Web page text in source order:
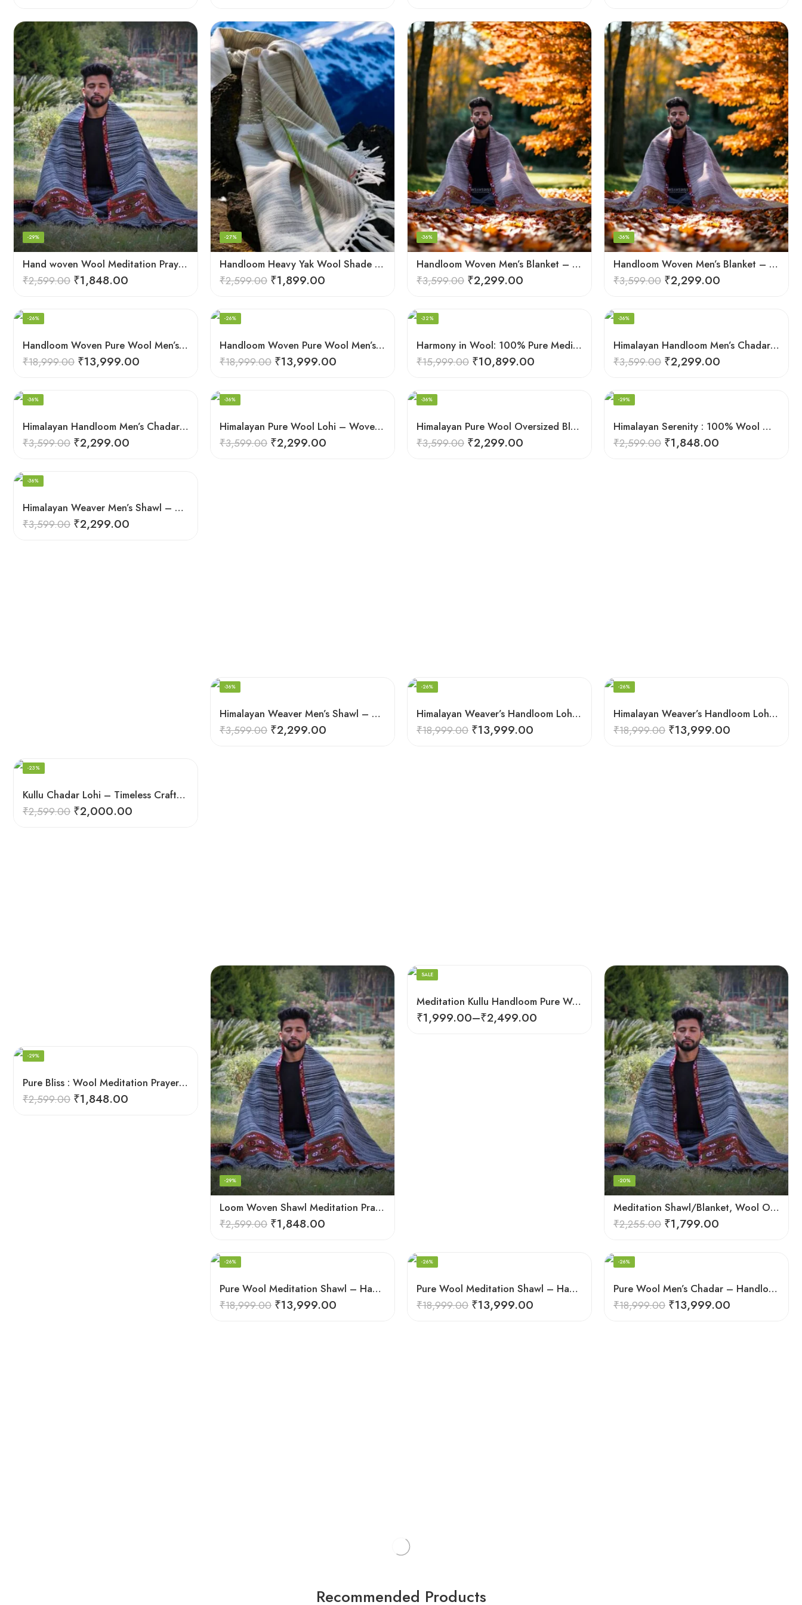
Hand woven Wool Meditation Prayer Scarf Wrap Blanket
-29%
₹2,599.00 ₹1,848.00
Handloom Heavy Yak Wool Shade Men’s Shawls / Lohi / Loi / Chadar
-27%
₹2,599.00 ₹1,899.00
Handloom Woven Men’s Blanket – Himalayan Meditation Shawl
-36%
₹3,599.00 ₹2,299.00
Handloom Woven Men’s Blanket – Himalayan Meditation Shawl
-36%
₹3,599.00 ₹2,299.00
Handloom Woven Pure Wool Men’s Shawl – Himalayan Oversized Blanket Shawls
-26%
₹18,999.00 ₹13,999.00
Handloom Woven Pure Wool Men’s Shawl – Himalayan Warm Blanket Shawl
-26%
₹18,999.00 ₹13,999.00
Harmony in Wool: 100% Pure Meditation Shawl for Mindfulness
-32%
₹15,999.00 ₹10,899.00
Himalayan Handloom Men’s Chadar – Pure Wool Blanket
-36%
₹3,599.00 ₹2,299.00
Himalayan Handloom Men’s Chadar – Pure Wool Blanket Shawls
-36%
₹3,599.00 ₹2,299.00
Himalayan Pure Wool Lohi – Woven Men’s Shawl and Oversized Blanket
-36%
₹3,599.00 ₹2,299.00
Himalayan Pure Wool Oversized Blanket Shawls – Woven Men’s Shawl
-36%
₹3,599.00 ₹2,299.00
Himalayan Serenity : 100% Wool Meditation Wrap Prayer Shawl
-29%
₹2,599.00 ₹1,848.00
Himalayan Weaver Men’s Shawl – Handwoven Pure Wool Elegance
-36%
₹3,599.00 ₹2,299.00
Himalayan Weaver Men’s Shawl – Handwoven Pure Wool Elegance
-36%
₹3,599.00 ₹2,299.00
Himalayan Weaver’s Handloom Lohi – Wool Men’s Blanket Shawl
-26%
₹18,999.00 ₹13,999.00
Himalayan Weaver’s Handloom Lohi – Wool Men’s Blanket Shawl
-26%
₹18,999.00 ₹13,999.00
Kullu Chadar Lohi – Timeless Craftsmanship in Heavy Yak Wool
-23%
₹2,599.00 ₹2,000.00
Loom Woven Shawl Meditation Prayer Blanket Cosy
-29%
₹2,599.00 ₹1,848.00
Meditation Kullu Handloom Pure Wool Lohi/Chadar/Shawl
SALE
₹1,999.00–₹2,499.00
Meditation Shawl/Blanket, Wool Oversize Shawl/Wrap, Unisex
-20%
₹2,255.00 ₹1,799.00
Pure Bliss : Wool Meditation Prayer Shawl Blanket for Inner Peace
-29%
₹2,599.00 ₹1,848.00
Pure Wool Meditation Shawl – Handloom Woven Himalayan Blanket
-26%
₹18,999.00 ₹13,999.00
Pure Wool Meditation Shawl – Handloom Woven Himalayan Blanket
-26%
₹18,999.00 ₹13,999.00
Pure Wool Men’s Chadar – Handloom Woven from the Himalayas
-26%
₹18,999.00 ₹13,999.00
Recommended Products